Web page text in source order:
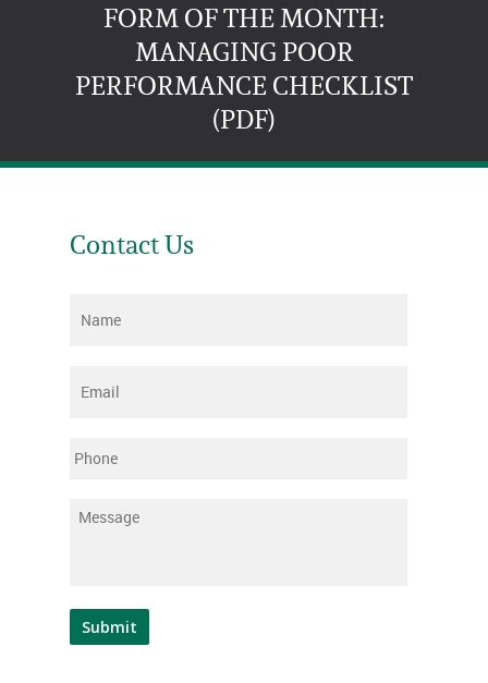
FORM OF THE MONTH:
MANAGING POOR
PERFORMANCE CHECKLIST
(PDF)
Contact Us
Name
Email
Phone
Message
Submit